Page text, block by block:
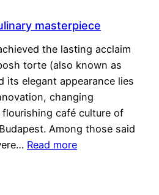
masterpiece
the lasting acclaim
torte (also known as
its elegant appearance lies
changing
café culture of
Among those said
Read more